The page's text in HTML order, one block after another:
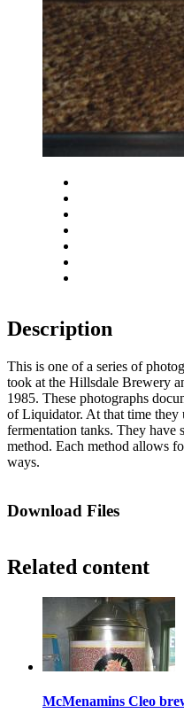
Description
This is one of a series of
took at the Hillsdale Brewery
1985. These photographs
of Liquidator. At that time they
fermentation tanks. They have
method. Each method allows
ways.
Download Files
Related content
McMenamins Cleo